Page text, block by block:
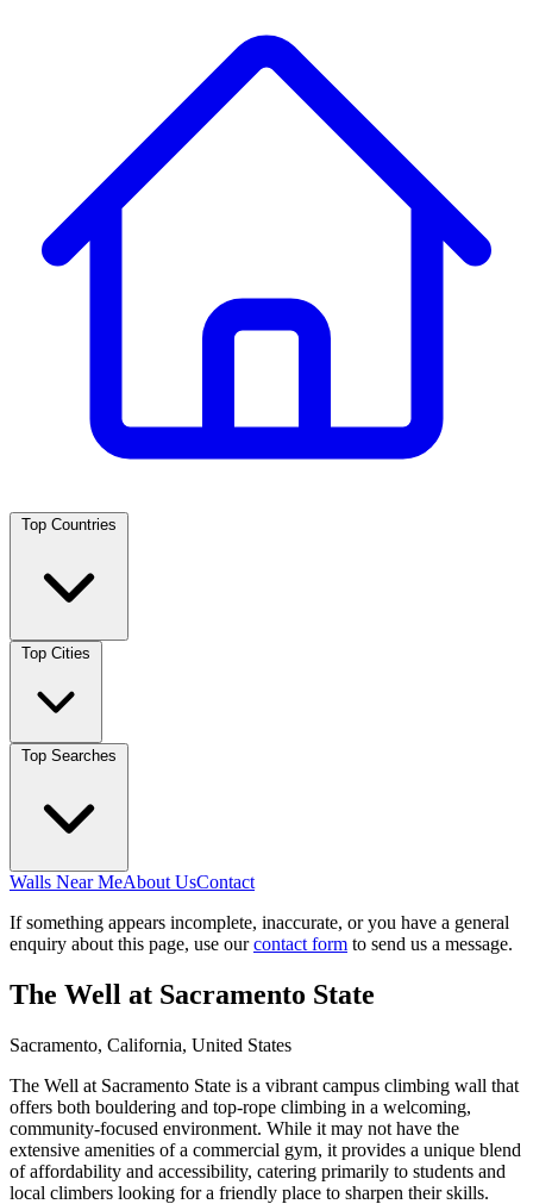
Walls Near MeAbout UsContact
If something appears incomplete, inaccurate, or you have a general
enquiry about this page, use ourcontact form to send us a message.
The Well at Sacramento State
Sacramento, California, United States
The Well at Sacramento State is a vibrant campus climbing wall that
offers both bouldering and top-rope climbing in a welcoming,
community-focused environment. While it may not have the
extensive amenities of a commercial gym, it provides a unique blend
of affordability and accessibility, catering primarily to students and
local climbers looking for a friendly place to sharpen their skills.